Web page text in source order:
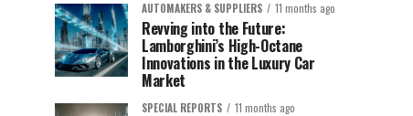
AUTOMAKERS & SUPPLIERS 11 months ago
Revving into the Future:
Lamborghini’s High-Octane
Innovations in the Luxury Car
Market
SPECIAL REPORTS 11 months ago